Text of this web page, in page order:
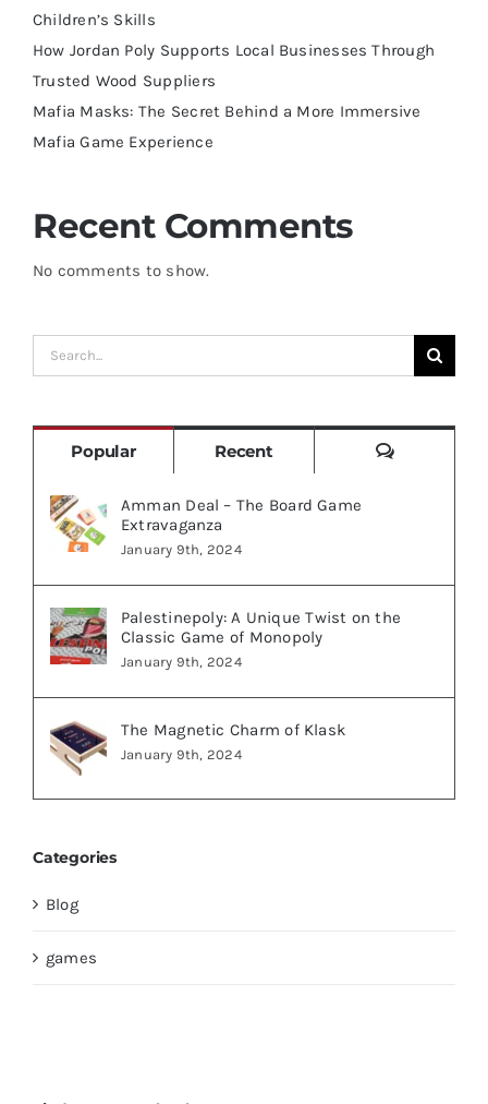
Children’s Skills
How Jordan Poly Supports Local Businesses Through
Trusted Wood Suppliers
Mafia Masks: The Secret Behind a More Immersive
Mafia Game Experience
Recent Comments
No comments to show.
Search
for:
Popular Recent Comments
Amman Deal – The Board Game
Extravaganza
January 9th, 2024
Palestinepoly: A Unique Twist on the
Classic Game of Monopoly
January 9th, 2024
The Magnetic Charm of Klask
January 9th, 2024
Categories
Blog
games